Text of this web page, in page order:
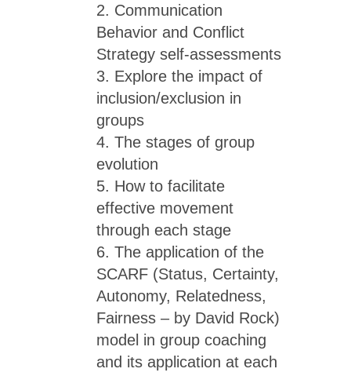
2. Communication
Behavior and Conflict
Strategy self-assessments
3. Explore the impact of
inclusion/exclusion in
groups
4. The stages of group
evolution
5. How to facilitate
effective movement
through each stage
6. The application of the
SCARF (Status, Certainty,
Autonomy, Relatedness,
Fairness – by David Rock)
model in group coaching
and its application at each